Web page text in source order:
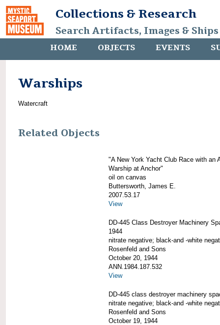
Collections & Research
Search Artifacts, Images &
HOME OBJECTS EVENTS
Warships
Watercraft
Related Objects
"A New York Yacht Club Race with an
Warship at Anchor"
oil on canvas
Buttersworth, James E.
2007.53.17
View
DD-445 Class Destroyer Machinery
1944
nitrate negative; black-and -white
Rosenfeld and Sons
October 20, 1944
ANN.1984.187.532
View
DD-445 class destroyer machinery
nitrate negative; black-and -white
Rosenfeld and Sons
October 19, 1944